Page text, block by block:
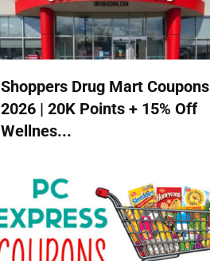
Shoppers Drug Mart Coupons
2026 | 20K Points + 15% Off
Wellnes...